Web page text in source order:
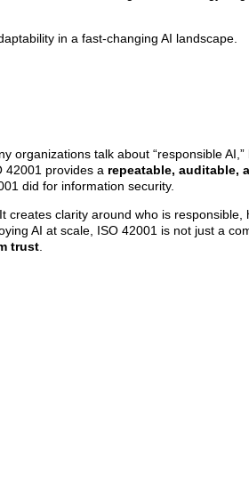
in a fast-changing AI landscape.
organizations talk about “responsible
42001 provides a repeatable, auditable,
did for information security.
creates clarity around who is responsible,
AI at scale, ISO 42001 is not just a
trust.